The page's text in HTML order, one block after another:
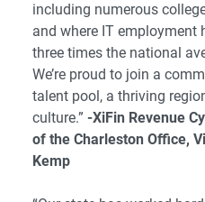
including numerous
and where IT
three times the national
We’re proud to join a
talent pool, a thriving
culture.” -XiFin Revenue
of the Charleston Office,
Kemp